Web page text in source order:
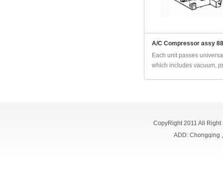
A/C Compressor assy
Each unit passes
which includes vacuum,
CopyRight 2011 All
ADD: